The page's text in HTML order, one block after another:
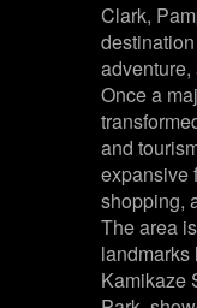
Clark,
Once a
and
expansive
shopping,
The area
landmarks
Kamikaze